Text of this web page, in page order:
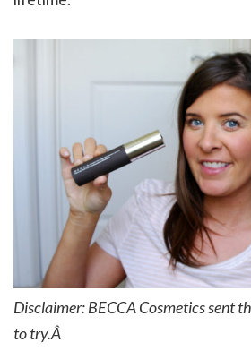
Disclaimer: BECCA Cosmetics sent
to try.Â